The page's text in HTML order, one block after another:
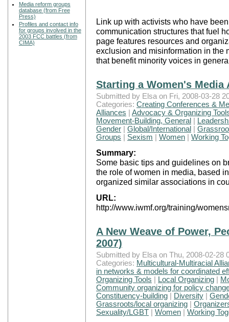
Media reform groups
database (from Free
Press)
Profiles and contact info
for groups involved in the
2003 FCC battles (from
CIMA)
Link up with activists who have been
communication structures that fuel
page features resources and
exclusion and misinformation in
that benefit minority voices in
Starting a Women's Media
Submitted by Elsa on Fri, 2008-03-28
Categories: Creating Conferences &
Alliances
Advocacy & Organizing
Movement-Building, General
Gender
Global/International
Groups
Sexism Women Working
Summary:
Some basic tips and guidelines on
the role of women in media, based
organized similar associations in
URL:
http://www.iwmf.org/training/
A New Weave of Power,
2007)
Submitted by Elsa on Thu, 2008-02-28
Categories: Multicultural-Multiracial
in networks & models for coordinated
Organizing Tools
Local Organizing
Community organizing for policy
Constituency-building
Diversity
Grassroots/local organizing
Sexuality/LGBT
Women Working